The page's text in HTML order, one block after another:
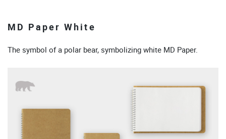
MD Paper White
The symbol of a polar bear, symbolizing white MD Paper.